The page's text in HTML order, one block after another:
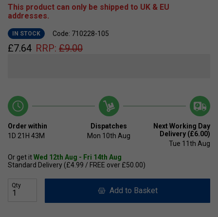
This product can only be shipped to UK & EU
addresses.
IN STOCK Code: 710228-105
£7.64 RRP: £9.00
Order within
1D 21H 43M
Dispatches
Mon 10th Aug
Next Working Day
Delivery (£6.00)
Tue 11th Aug
Or get itWed 12th Aug - Fri 14th Aug
Standard Delivery (£4.99 / FREE over £50.00)
Qty
Add to Basket